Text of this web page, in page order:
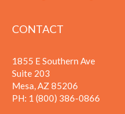
CONTACT
1855 E Southern Ave
Suite 203
Mesa, AZ 85206
PH: 1 (800) 386-0866